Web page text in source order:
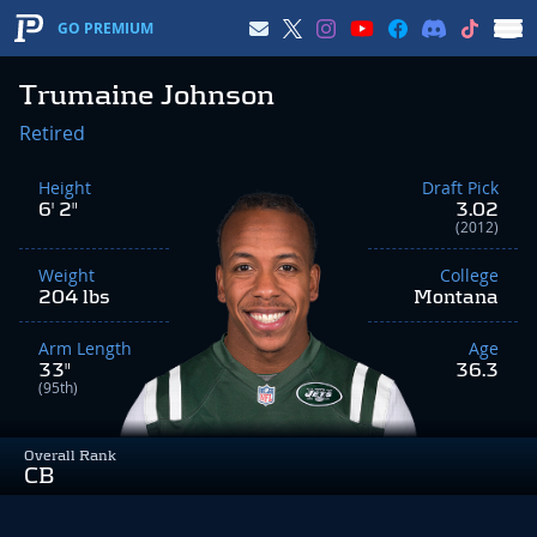
GO PREMIUM
Trumaine Johnson
Overall Rank
CB
Retired
Height
6' 2"
Weight
204 lbs
Arm Length
33"
(95th)
Draft Pick
3.02
(2012)
College
Montana
Age
36.3